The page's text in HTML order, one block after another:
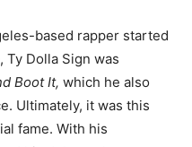
based rapper started
Ty Dolla Sign was
Boot It, which he also
Ultimately, it was this
fame. With his